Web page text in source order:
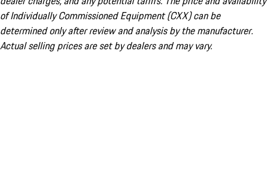
of Individually Commissioned Equipment (CXX) can be
determined only after review and analysis by the manufacturer.
Actual selling prices are set by dealers and may vary.